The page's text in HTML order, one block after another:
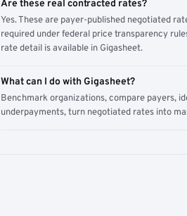
Are these real contracted rates?
Yes. These are payer-published negotiated
required under federal price transparency
rate detail is available in Gigasheet.
What can I do with Gigasheet?
Benchmark organizations, compare payers,
underpayments, turn negotiated rates into